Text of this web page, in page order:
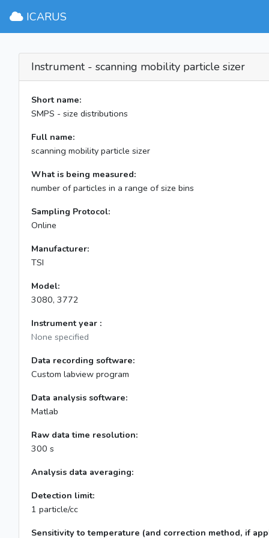
ICARUS
Instrument - scanning mobility particle sizer
Short name:
SMPS - size distributions
Full name:
scanning mobility particle sizer
What is being measured:
number of particles in a range of size bins
Sampling Protocol:
Online
Manufacturer:
TSI
Model:
3080, 3772
Instrument year :
None specified
Data recording software:
Custom labview program
Data analysis software:
Matlab
Raw data time resolution:
300 s
Analysis data averaging:
Detection limit:
1 particle/cc
Sensitivity to temperature (and correction method, if